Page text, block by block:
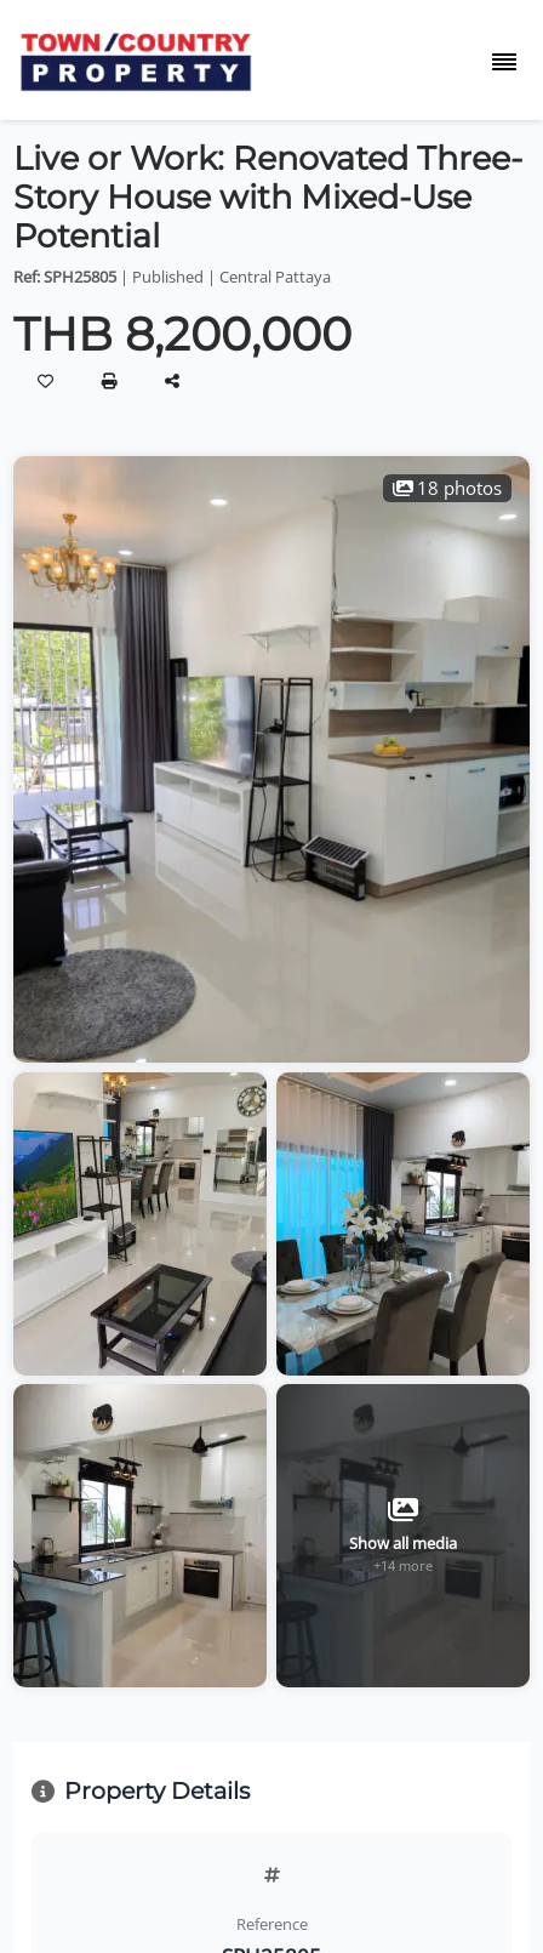
Live or Work: Renovated Three-
Story House with Mixed-Use
Potential
Ref: SPH25805| Published | Central Pattaya
THB 8,200,000
18 photos
Show all media
+14 more
Property Details
Reference